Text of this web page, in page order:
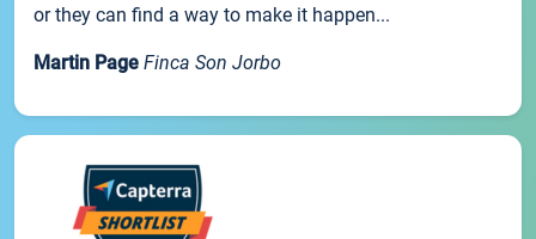
or they can find a way to make it happen...
Martin Page Finca Son Jorbo